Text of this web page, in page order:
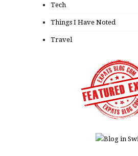
Tech
Things I Have Noted
Travel